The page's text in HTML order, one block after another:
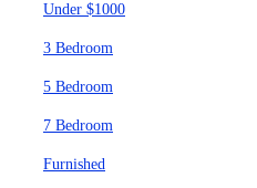
Under $1000
3 Bedroom
5 Bedroom
7 Bedroom
Furnished